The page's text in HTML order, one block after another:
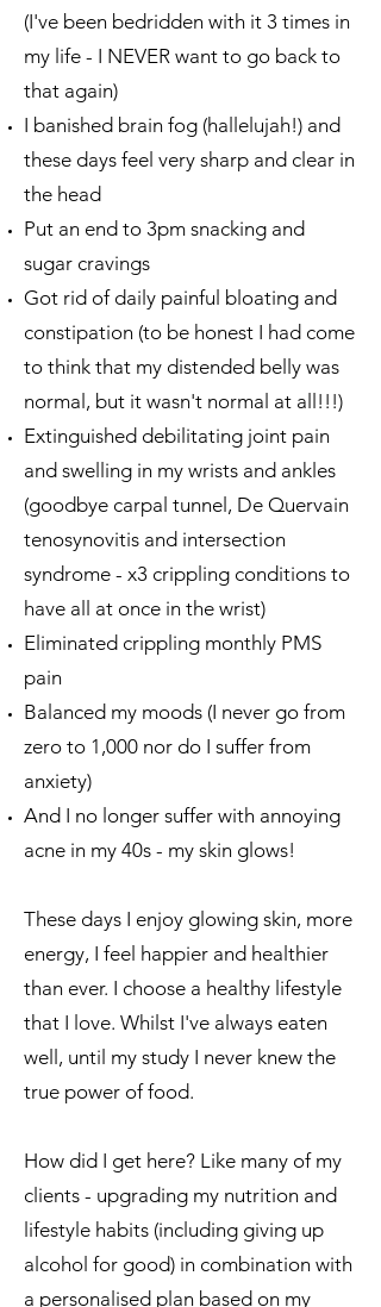
(I've been bedridden with it 3 times in
my life - I NEVER want to go back to
that again)
I banished brain fog (hallelujah!) and
these days feel very sharp and clear in
the head
Put an end to 3pm snacking and
sugar cravings
Got rid of daily painful bloating and
constipation (to be honest I had come
to think that my distended belly was
normal, but it wasn't normal at all!!!)
Extinguished debilitating joint pain
and swelling in my wrists and ankles
(goodbye carpal tunnel, De Quervain
tenosynovitis and intersection
syndrome - x3 crippling conditions to
have all at once in the wrist)
Eliminated crippling monthly PMS
pain
Balanced my moods (I never go from
zero to 1,000 nor do I suffer from
anxiety)
And I no longer suffer with annoying
acne in my 40s - my skin glows!
These days I enjoy glowing skin, more
energy, I feel happier and healthier
than ever.​ I choose a healthy lifestyle
that I love.​ Whilst I've always eaten
well, until my study I never knew the
true power of food.
How did I get here? Like many of my
clients - upgrading my nutrition and
lifestyle habits (including giving up
alcohol for good) in combination with
a personalised plan based on my